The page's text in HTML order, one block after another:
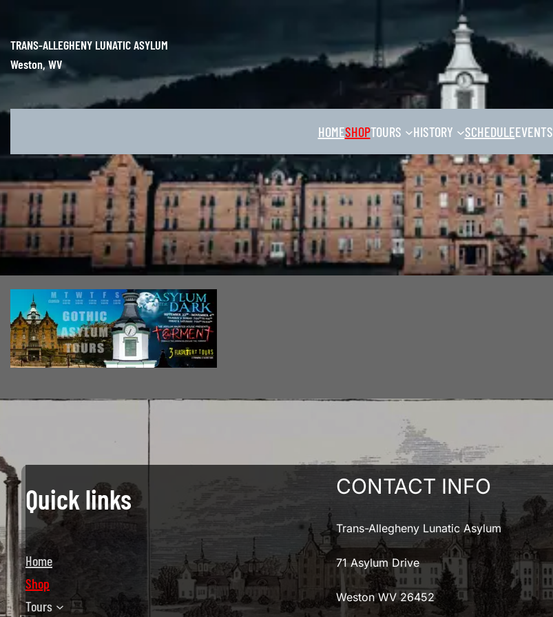
content
TRANS-ALLEGHENY LUNATIC ASYLUM
Weston, WV
HOMESHOPTOURS HISTORY SCHEDULEEVENTS
Quick links
Home
Shop
Tours
CONTACT INFO
Trans-Allegheny Lunatic Asylum
71 Asylum Drive
Weston WV 26452